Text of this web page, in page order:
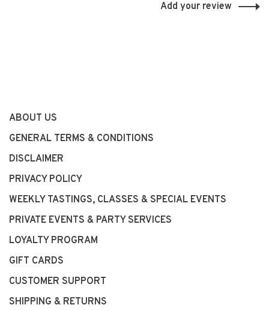
Add your review
ABOUT US
GENERAL TERMS & CONDITIONS
DISCLAIMER
PRIVACY POLICY
WEEKLY TASTINGS, CLASSES & SPECIAL EVENTS
PRIVATE EVENTS & PARTY SERVICES
LOYALTY PROGRAM
GIFT CARDS
CUSTOMER SUPPORT
SHIPPING & RETURNS